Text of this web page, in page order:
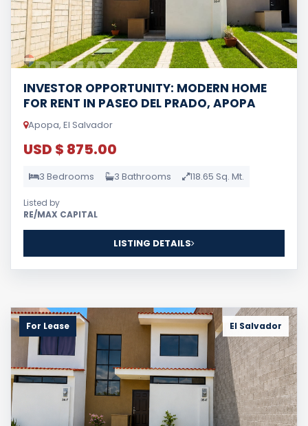
INVESTOR OPPORTUNITY: MODERN HOME
FOR RENT IN PASEO DEL PRADO, APOPA
Apopa, El Salvador
USD $ 875.00
3 Bedrooms 3 Bathrooms 118.65 Sq. Mt.
Listed by
RE/MAX CAPITAL
LISTING DETAILS
For Lease El Salvador